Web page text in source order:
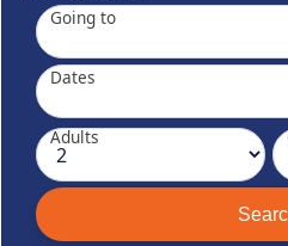
Going to
Dates
Adults